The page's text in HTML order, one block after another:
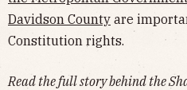
Davidson County are
Constitution rights.
Read the full story behind the